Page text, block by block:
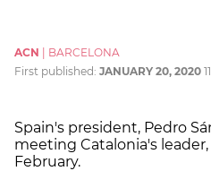
ACN
BARCELONA
First published: JANUARY 20, 2020
Spain's president, Pedro
meeting Catalonia's leader,
February.